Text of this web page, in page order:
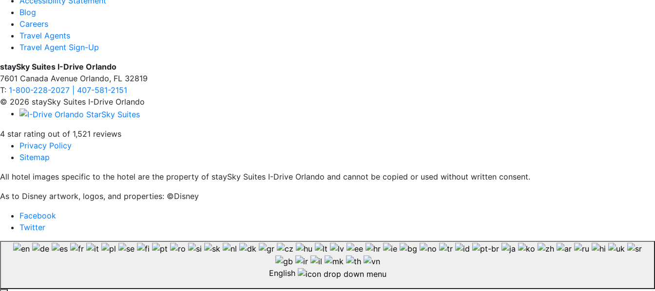
Blog
Careers
Travel Agents
Travel Agent Sign-Up
staySky Suites I-Drive Orlando
7601 Canada Avenue Orlando, FL 32819
T: 1-800-228-2027 | 407-581-2151
© 2026 staySky Suites I-Drive Orlando
4 star rating out of 1,521 reviews
Privacy Policy
Sitemap
All hotel images specific to the hotel are the property of staySky Suites I-Drive Orlando and cannot be copied or used without written consent.
As to Disney artwork, logos, and properties: ©Disney
Facebook
Twitter
English